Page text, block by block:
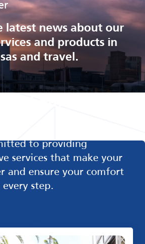
latest news about our
and products in
and travel.
to providing
services that make your
and ensure your comfort
step.